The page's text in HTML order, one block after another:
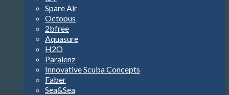
Spare Air
Octopus
2bfree
Aquasure
H2O
Paralenz
Innovative Scuba Concepts
Faber
Sea&Sea